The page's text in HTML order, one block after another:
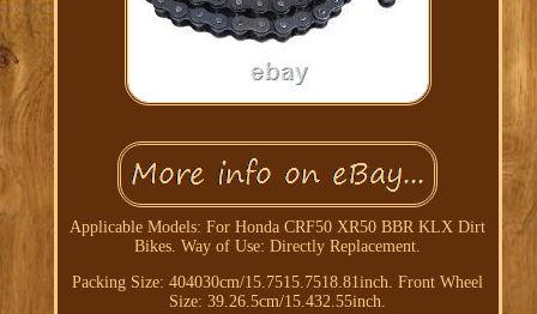
Applicable Models: For Honda CRF50 XR50 BBR KLX Dirt
Bikes. Way of Use: Directly Replacement.
Packing Size: 404030cm/15.7515.7518.81inch. Front Wheel
Size: 39.26.5cm/15.432.55inch.